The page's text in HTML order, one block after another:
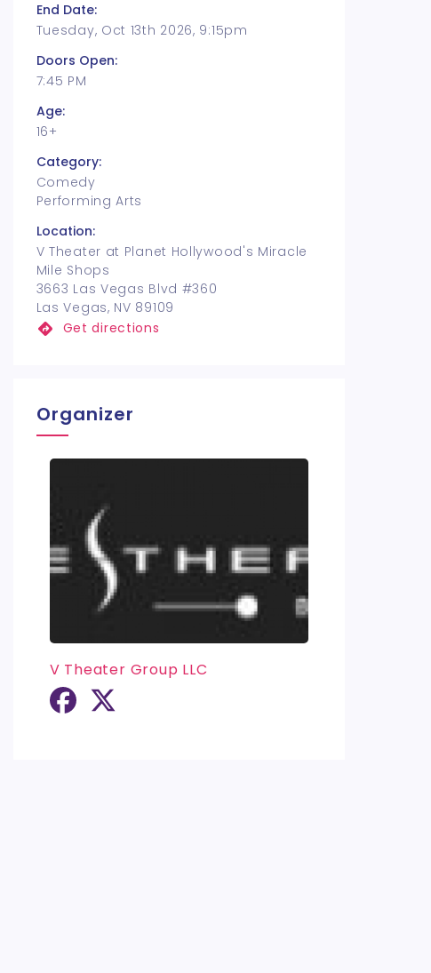
End Date:
Tuesday, Oct 13th 2026, 9:15pm
Doors Open:
7:45 PM
Age:
16+
Category:
Comedy
Performing Arts
Location:
V Theater at Planet Hollywood's Miracle
Mile Shops
3663 Las Vegas Blvd #360
Las Vegas, NV 89109
Get directions
Organizer
V Theater Group LLC